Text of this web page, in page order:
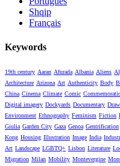
Shqip
Français
Keywords
19th century Aaran Afurada Albania Aliens
Architecture Arizona Art Authenticity Body
China Cinema Climate Comic
Digital imagery Dockyards Documentary
Environment Ethnography Feminism Fiction
Giulia Garden City Gaza Genoa Gentrification
Kong Housing Illustration Image India
Art Landscape LGBTQ+ Lisbon Literature
Migration Milan Mobility Montevergine